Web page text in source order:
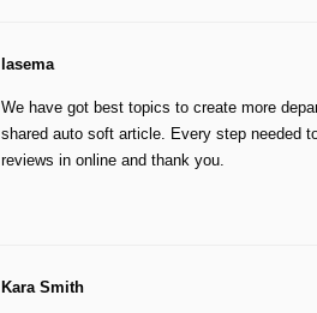
lasema
We have got best topics to create more
shared auto soft article. Every step needed
reviews in online and thank you.
Kara Smith